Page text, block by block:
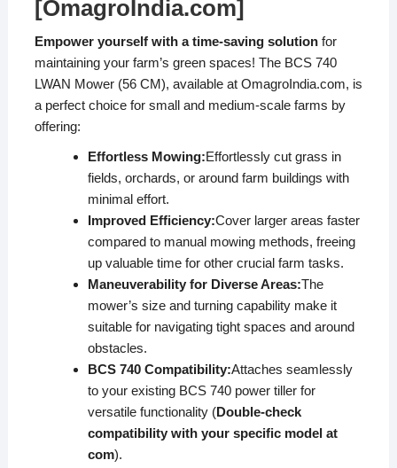
[OmagroIndia.com]
Empower yourself with a time-saving solutionfor
maintaining your farm’s green spaces! The BCS 740
LWAN Mower (56 CM), available at OmagroIndia.com, is
a perfect choice for small and medium-scale farms by
offering:
Effortless Mowing:Effortlessly cut grass in
fields, orchards, or around farm buildings with
minimal effort.
Improved Efficiency:Cover larger areas faster
compared to manual mowing methods, freeing
up valuable time for other crucial farm tasks.
Maneuverability for Diverse Areas:The
mower’s size and turning capability make it
suitable for navigating tight spaces and around
obstacles.
BCS 740 Compatibility:Attaches seamlessly
to your existing BCS 740 power tiller for
versatile functionality (Double-check
compatibility with your specific model at
com).